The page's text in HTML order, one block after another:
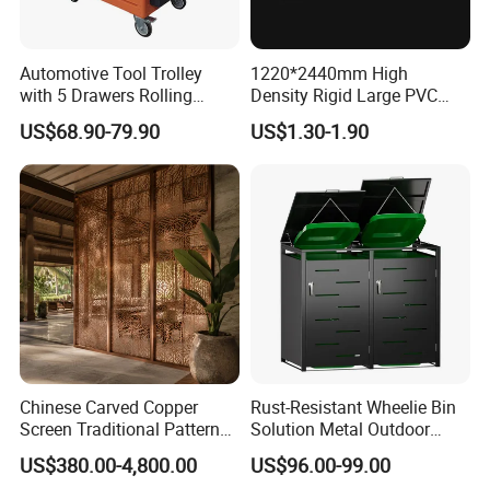
Automotive Tool Trolley
with 5 Drawers Rolling
Storage Cabinet Workshop
Professional Kit
US$68.90-79.90
1220*2440mm High
Density Rigid Large PVC
Foam Board Sheet
US$1.30-1.90
Chinese Carved Copper
Screen Traditional Pattern
Brass Room Divider for Villa
Living Room Classical
US$380.00-4,800.00
Rust-Resistant Wheelie Bin
Solution Metal Outdoor
Garbage Bin Storage
US$96.00-99.00